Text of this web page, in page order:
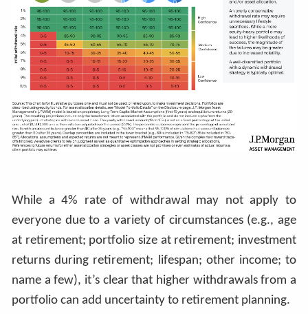
While a 4% rate of withdrawal may not apply to
everyone due to a variety of circumstances (e.g., age
at retirement; portfolio size at retirement; investment
returns during retirement; lifespan; other income; to
name a few), it’s clear that higher withdrawals from a
portfolio can add uncertainty to retirement planning.